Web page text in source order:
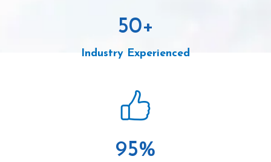
50+
Industry Experienced
95%